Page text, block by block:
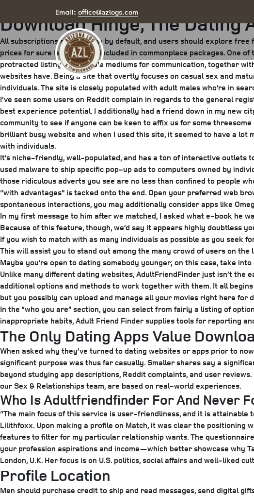
Email: office@azlogs.com
Download Hinge, The Dating
All subscriptions auto-renew by default, and users should explore
prices for sure features not included in commonplace packages. One
protracted listing of available mediums for communication, together
websites have. Being a site that overtly focuses on casual sex and
individuals. The site is closely populated with adult males who’re in
I’ve seen some users on Reddit complain in regards to the general
best experience potential. I additionally had a friend down in my new
community to see if anyone can be keen to affix us for some
brilliant busy website and when I used this site, it seemed to have a
with individuals.
It’s niche-friendly, well-populated, and has a ton of interactive outlets
used malware to ship specific pop-up ads to computers owned by
those ridiculous adverts you see are no less than confined to people
“with advantages” is tacked onto the end. Open your preferred web
spontaneous interactions, you may additionally consider apps like
In my first message to him after we matched, I asked what e-book he
Because of this feature, though, we’d say it appears highly doubtless
If you wish to match with as many individuals as possible as you seek
This will assist you to stand out among the many crowd of users on
Maybe you’re open to dating somebody younger; on this case, take
Unlike many different dating websites, AdultFriendFinder just isn’t the
additional options and methods to work together with them. It all
but you possibly can upload and manage all your movies right here
In the “who you are” section, you can select from fairly a listing of
inappropriate habits, Adult Friend Finder supplies tools for reporting
The Only Dating Apps Value
When asked why they’ve turned to dating websites or apps prior to
significant purpose was thus far casually. Smaller shares say a
beyond studying app descriptions, Reddit complaints, and user
our Sex & Relationships team, are based on real-world experiences.
Who Is Adultfriendfinder For And Never
“The main focus of this service is user-friendliness, and it is attainable
Lilithfoxx. Upon making a profile on Match, it was clear the positioning
features to filter for my particular relationship wants. The
your profession aspirations and income—which better showcase why
London, U.K. Her focus is on U.S. politics, social affairs and well-liked
Profile Location
Men should purchase credit to ship and read messages, send digital